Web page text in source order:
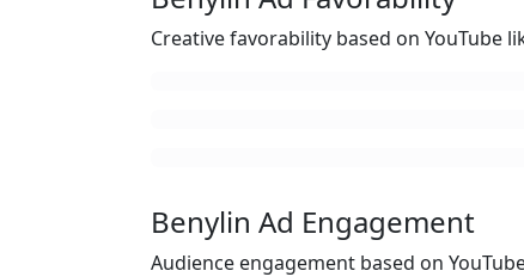
Creative favorability based on YouTube
Benylin Ad Engagement
Audience engagement based on